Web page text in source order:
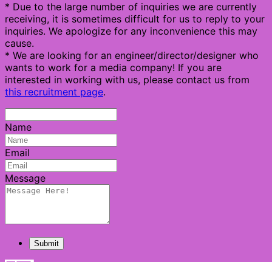
* Due to the large number of inquiries we are currently
receiving, it is sometimes difficult for us to reply to your
inquiries. We apologize for any inconvenience this may
cause.
* We are looking for an engineer/director/designer who
wants to work for a media company! If you are
interested in working with us, please contact us from
this recruitment page.
Name
Email
Message
Submit